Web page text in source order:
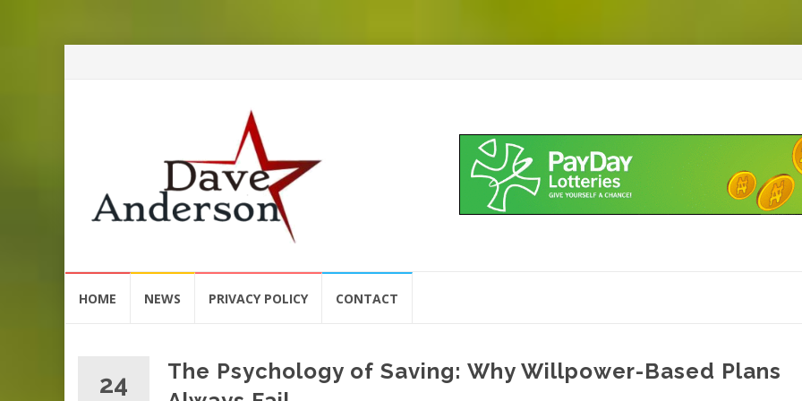
HOME NEWS PRIVACY POLICY CONTACT
24
The Psychology of Saving: Why Willpower-Based Plans